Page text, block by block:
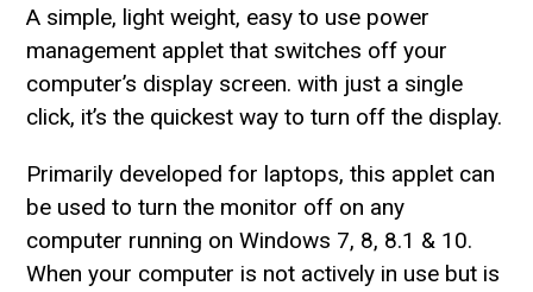
A simple, light weight, easy to use power
management applet that switches off your
computer’s display screen. with just a single
click, it’s the quickest way to turn off the display.
Primarily developed for laptops, this applet can
be used to turn the monitor off on any
computer running on Windows 7, 8, 8.1 & 10.
When your computer is not actively in use but is